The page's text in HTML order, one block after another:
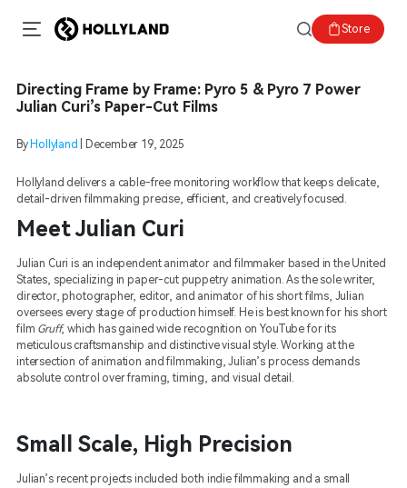
Store
Directing Frame by Frame: Pyro 5 & Pyro 7 Power
Julian Curi’s Paper-Cut Films
By Hollyland December 19, 2025
Hollyland delivers a cable-free monitoring workflow that keeps delicate,
detail-driven filmmaking precise, efficient, and creatively focused.
Meet Julian Curi
Julian Curi is an independent animator and filmmaker based in the United
States, specializing in paper-cut puppetry animation. As the sole writer,
director, photographer, editor, and animator of his short films, Julian
oversees every stage of production himself. He is best known for his short
film Gruff, which has gained wide recognition on YouTube for its
meticulous craftsmanship and distinctive visual style. Working at the
intersection of animation and filmmaking, Julian’s process demands
absolute control over framing, timing, and visual detail.
Small Scale, High Precision
Julian’s recent projects included both indie filmmaking and a small